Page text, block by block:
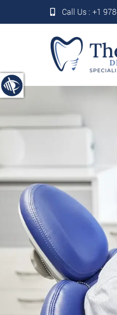
Call Us : +1